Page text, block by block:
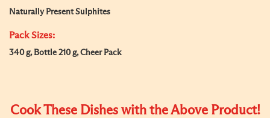
Naturally Present Sulphites
Pack Sizes:
340 g, Bottle 210 g, Cheer Pack
Cook These Dishes with the Above Product!